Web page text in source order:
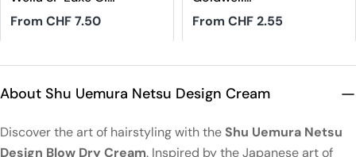
Reconstructive
Elixir
Regular
From CHF 7.50
Dualsenses Men
Hair & Body
Regular
From CHF 2.55
About Shu Uemura Netsu Design Cream
Discover the art of hairstyling with the Shu Uemura Netsu
Design Blow Dry Cream. Inspired by the Japanese art of